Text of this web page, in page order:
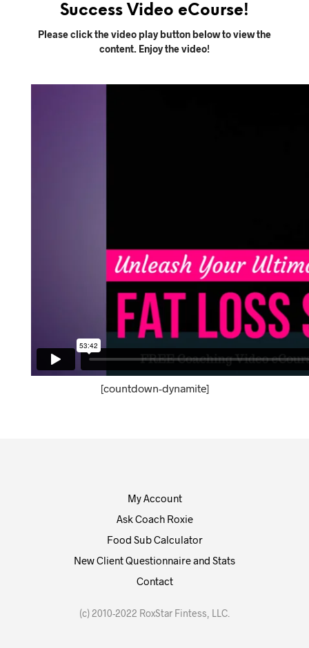
Success Video eCourse!
Please click the video play button below to view the
content. Enjoy the video!
[countdown-dynamite]
My Account
Ask Coach Roxie
Food Sub Calculator
New Client Questionnaire and Stats
Contact
(c) 2010-2022 RoxStar Fintess, LLC.